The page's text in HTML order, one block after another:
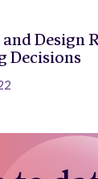
Design
Decisions